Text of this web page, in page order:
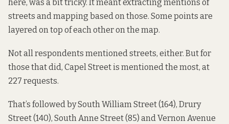
here, was a bit tricky. It meant extracting mentions of
streets and mapping based on those. Some points are
layered on top of each other on the map.
Not all respondents mentioned streets, either. But for
those that did, Capel Street is mentioned the most, at
227 requests.
That’s followed by South William Street (164), Drury
Street (140), South Anne Street (85) and Vernon Avenue